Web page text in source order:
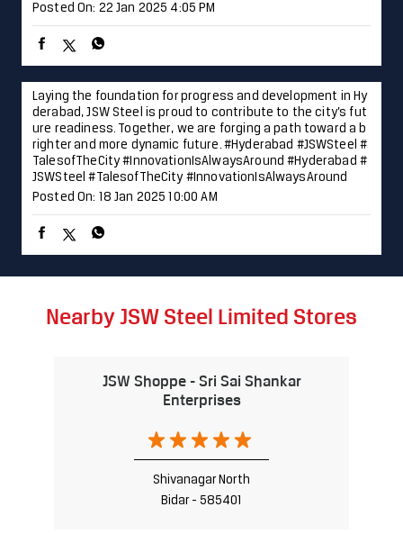
Posted On: 22 Jan 2025 4:05 PM
Laying the foundation for progress and development in Hy
derabad, JSW Steel is proud to contribute to the city’s fut
ure readiness. Together, we are forging a path toward a b
righter and more dynamic future. #Hyderabad #JSWSteel #
TalesofTheCity #InnovationIsAlwaysAround#Hyderabad #
JSWSteel #TalesofTheCity #InnovationIsAlwaysAround
Posted On: 18 Jan 2025 10:00 AM
Nearby JSW Steel Limited Stores
JSW Shoppe - Sri Sai Shankar
Enterprises
Shivanagar North
Bidar - 585401